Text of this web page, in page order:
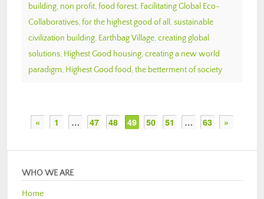
building, non profit, food forest, Facilitating Global Eco-
Collaboratives, for the highest good of all , sustainable
civilization building, Earthbag Village, creating global
solutions, Highest Good housing, creating a new world
paradigm, Highest Good food, the betterment of society
« 1 … 47 48 49 50 51 … 63 »
WHO WE ARE
Home